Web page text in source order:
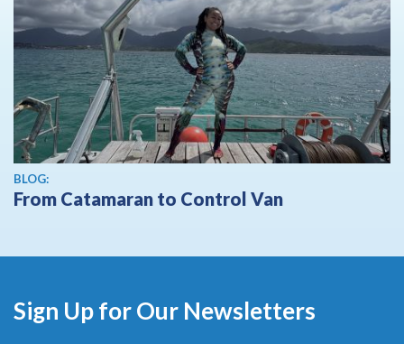
BLOG:
From Catamaran to Control Van
Sign Up for Our Newsletters